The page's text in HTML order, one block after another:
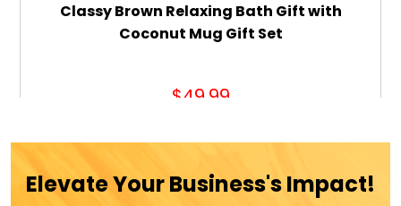
Classy Brown Relaxing Bath Gift with
Coconut Mug Gift Set
$49.99
ADD TO CART
Elevate Your Business's Impact!